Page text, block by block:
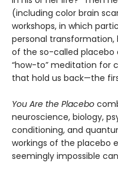
(including color brain
workshops, in which
personal
of the so-called placebo
“how-to” meditation for
that hold us back—the
You Are the Placebo
neuroscience, biology,
conditioning, and
workings of the placebo
seemingly impossible